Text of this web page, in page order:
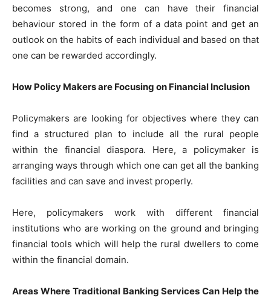
becomes strong, and one can have their financial
behaviour stored in the form of a data point and get an
outlook on the habits of each individual and based on that
one can be rewarded accordingly.
How Policy Makers are Focusing on Financial Inclusion
Policymakers are looking for objectives where they can
find a structured plan to include all the rural people
within the financial diaspora. Here, a policymaker is
arranging ways through which one can get all the banking
facilities and can save and invest properly.
Here, policymakers work with different financial
institutions who are working on the ground and bringing
financial tools which will help the rural dwellers to come
within the financial domain.
Areas Where Traditional Banking Services Can Help the